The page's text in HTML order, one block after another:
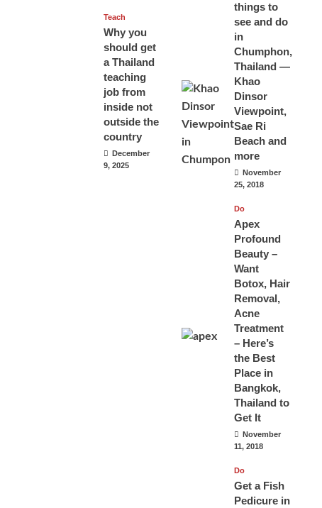
Teach
Why you
should get
a Thailand
teaching
job from
inside not
outside the
country
December
9, 2025
things to
see and do
in
Chumphon,
Thailand —
Khao
Dinsor
Viewpoint,
Sae Ri
Beach and
more
November
25, 2018
Do
Apex
Profound
Beauty –
Want
Botox, Hair
Removal,
Acne
Treatment
– Here’s
the Best
Place in
Bangkok,
Thailand to
Get It
November
11, 2018
Do
Get a Fish
Pedicure in